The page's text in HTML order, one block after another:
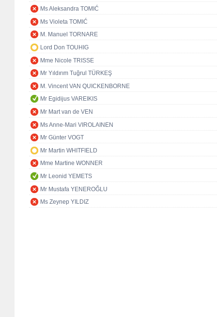
Ms Aleksandra TOMIĆ
Ms Violeta TOMIĆ
M. Manuel TORNARE
Lord Don TOUHIG
Mme Nicole TRISSE
Mr Yıldırım Tuğrul TÜRKEŞ
M. Vincent VAN QUICKENBORNE
Mr Egidijus VAREIKIS
Mr Mart van de VEN
Ms Anne-Mari VIROLAINEN
Mr Günter VOGT
Mr Martin WHITFIELD
Mme Martine WONNER
Mr Leonid YEMETS
Mr Mustafa YENEROĞLU
Ms Zeynep YILDIZ